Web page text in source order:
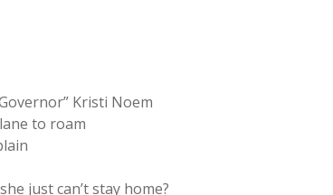
Kristi Noem
to roam
just can’t stay home?